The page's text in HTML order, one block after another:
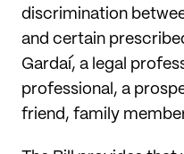
discrimination
and certain
Gardaí, a legal
professional, a
friend, family